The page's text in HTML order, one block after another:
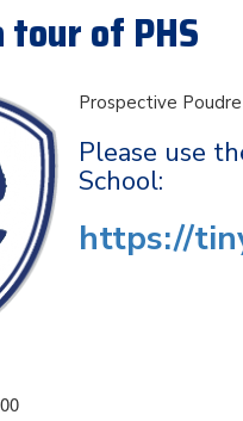
tour of PHS
Prospective
Please use
School:
https://